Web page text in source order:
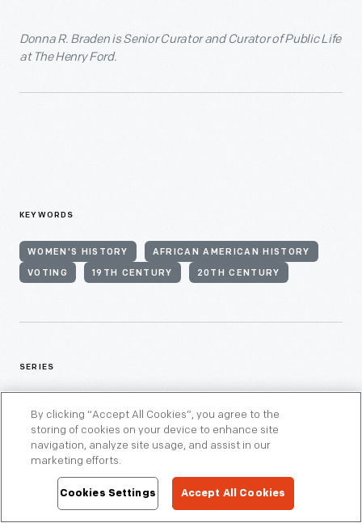
Donna R. Braden is Senior Curator and Curator of Public Life
at The Henry Ford.
KEYWORDS
WOMEN'S HISTORY AFRICAN AMERICAN HISTORY
VOTING 19TH CENTURY 20TH CENTURY
SERIES
By clicking “Accept All Cookies”, you agree to the
storing of cookies on your device to enhance site
navigation, analyze site usage, and assist in our
marketing efforts.
Cookies Settings Accept All Cookies